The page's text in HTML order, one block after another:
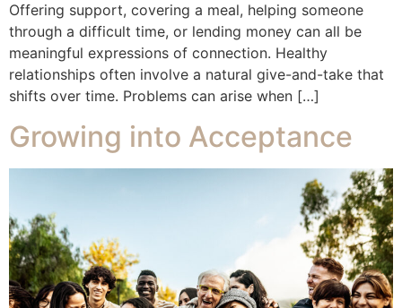
Offering support, covering a meal, helping someone
through a difficult time, or lending money can all be
meaningful expressions of connection. Healthy
relationships often involve a natural give-and-take that
shifts over time. Problems can arise when […]
Growing into Acceptance